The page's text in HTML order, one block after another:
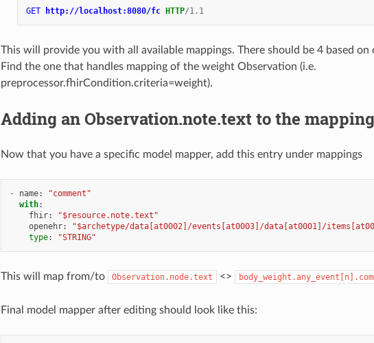
GET http://localhost:8080/fc HTTP/1.1
This will provide you with all available mappings. There should be 4 based
Find the one that handles mapping of the weight Observation (i.e.
preprocessor.fhirCondition.criteria=weight).
Adding an Observation.note.text to the mapping
Now that you have a specific model mapper, add this entry under mappings
- name:
"comment"
with:
fhir:
"$resource.note.text"
openehr:
"$archetype/data[at0002]/events[at0003]/data[at0001]/
type: "STRING"
This will map from/to Observation.node.text <>
Final model mapper after editing should look like this: